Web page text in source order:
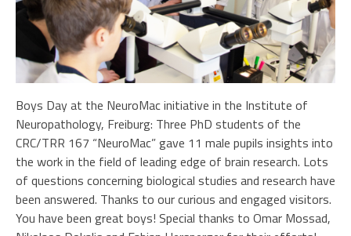
Boys Day at the NeuroMac initiative in the Institute of
Neuropathology, Freiburg: Three PhD students of the
CRC/TRR 167 “NeuroMac” gave 11 male pupils insights into
the work in the field of leading edge of brain research. Lots
of questions concerning biological studies and research have
been answered. Thanks to our curious and engaged visitors.
You have been great boys! Special thanks to Omar Mossad,